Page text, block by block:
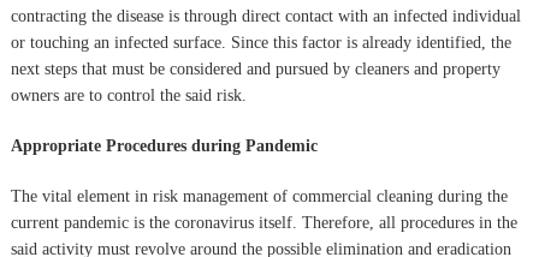
contracting the disease is through direct contact with an infected individual
or touching an infected surface. Since this factor is already identified, the
next steps that must be considered and pursued by cleaners and property
owners are to control the said risk.
Appropriate Procedures during Pandemic
The vital element in risk management of commercial cleaning during the
current pandemic is the coronavirus itself. Therefore, all procedures in the
said activity must revolve around the possible elimination and eradication